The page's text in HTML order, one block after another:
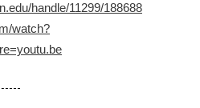
handle/11299/188688
watch?